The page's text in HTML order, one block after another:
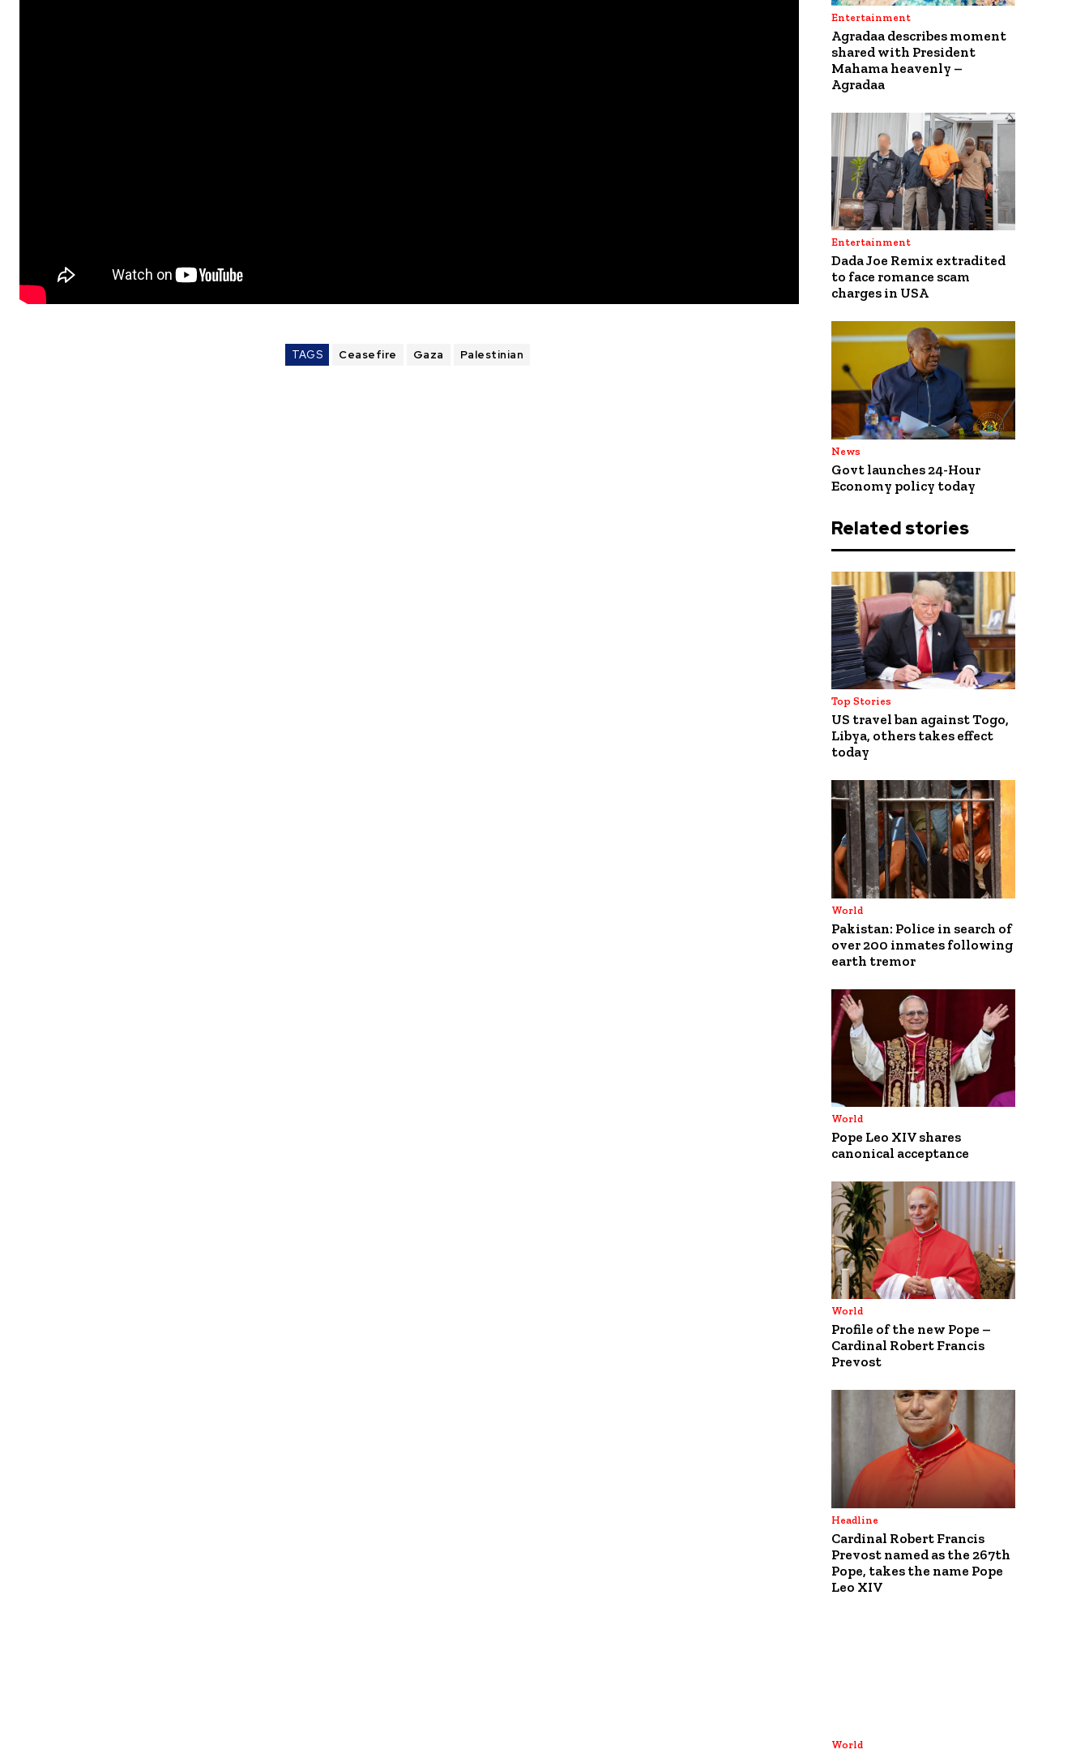
TAGS Ceasefire Gaza Palestinian
Entertainment
Agradaa describes moment
shared with President
Mahama heavenly –
Agradaa
Entertainment
Dada Joe Remix extradited
to face romance scam
charges in USA
News
Govt launches 24-Hour
Economy policy today
Related stories
Top Stories
US travel ban against Togo,
Libya, others takes effect
today
World
Pakistan: Police in search of
over 200 inmates following
earth tremor
World
Pope Leo XIV shares
canonical acceptance
World
Profile of the new Pope –
Cardinal Robert Francis
Prevost
Headline
Cardinal Robert Francis
Prevost named as the 267th
Pope, takes the name Pope
Leo XIV
World